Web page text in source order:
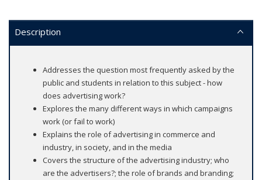
Description
Addresses the question most frequently asked by the
public and students in relation to this subject - how
does advertising work?
Explores the many different ways in which campaigns
work (or fail to work)
Explains the role of advertising in commerce and
industry, in society, and in the media
Covers the structure of the advertising industry; who
are the advertisers?; the role of brands and branding;